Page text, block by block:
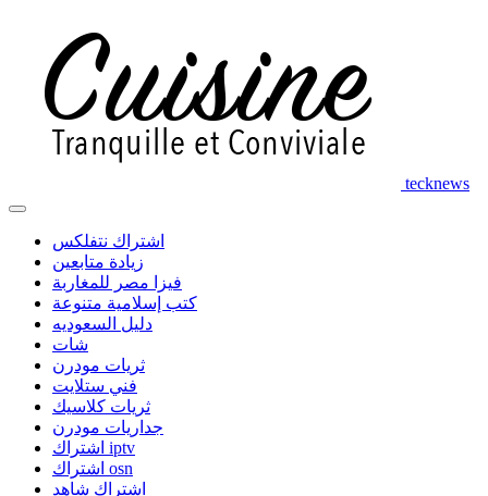
tecknews
اشتراك نتفلكس
زيادة متابعين
فيزا مصر للمغاربة
كتب إسلامية متنوعة
دليل السعوديه
شات
ثريات مودرن
فني ستلايت
ثريات كلاسيك
جداريات مودرن
اشتراك iptv
اشتراك osn
اشتراك شاهد